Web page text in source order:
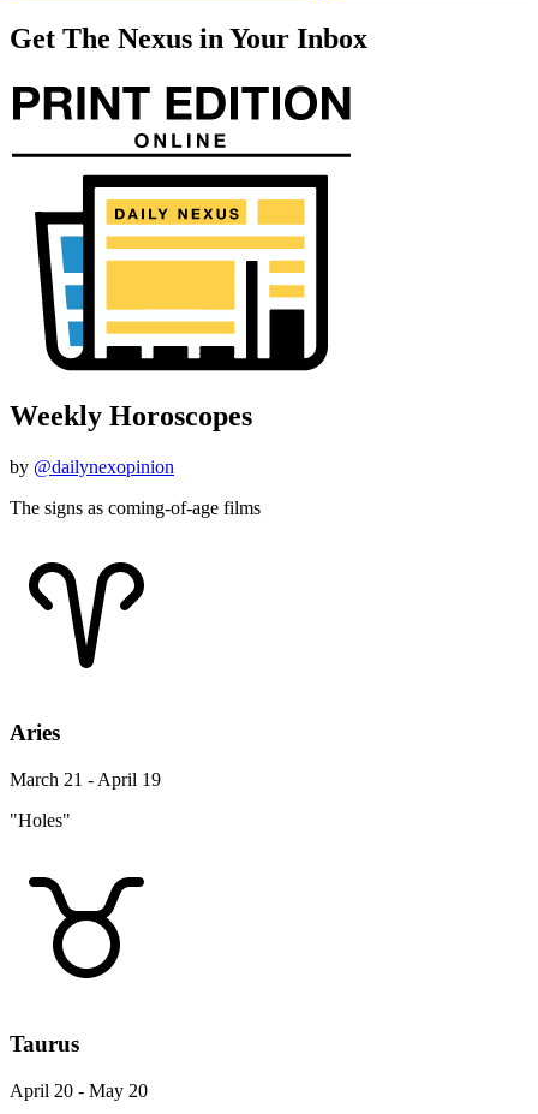
Get The Nexus in Your Inbox
Weekly Horoscopes
by @dailynexopinion
The signs as coming-of-age films
Aries
March 21 - April 19
"Holes"
Taurus
April 20 - May 20